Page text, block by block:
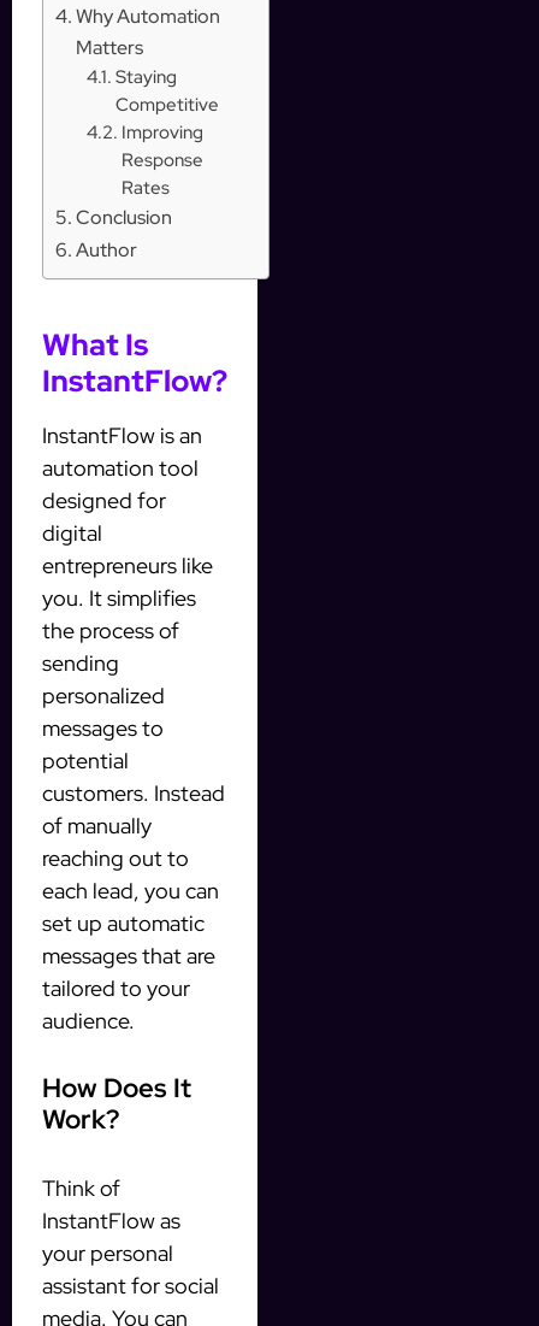
Why Automation
Matters
Staying
Competitive
Improving
Response
Rates
Conclusion
Author
What Is
InstantFlow?
InstantFlow is an
automation tool
designed for
digital
entrepreneurs like
you. It simplifies
the process of
sending
personalized
messages to
potential
customers. Instead
of manually
reaching out to
each lead, you can
set up automatic
messages that are
tailored to your
audience.
How Does It
Work?
Think of
InstantFlow as
your personal
assistant for social
media. You can